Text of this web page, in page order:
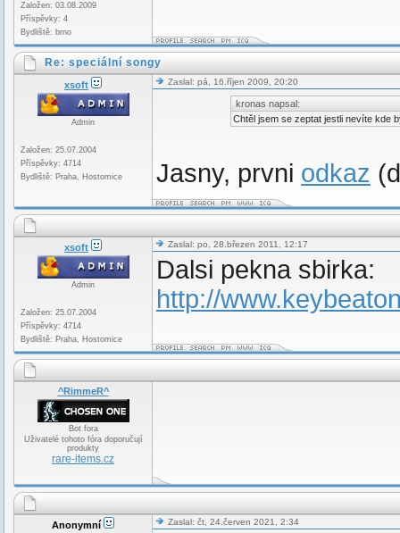
Založen: 03.08.2009
Příspěvky: 4
Bydliště: brno
Re: speciální songy
xsoft
Admin
Založen: 25.07.2004
Příspěvky: 4714
Bydliště: Praha, Hostomice
Zaslal: pá, 16.říjen 2009, 20:20
kronas napsal:
Chtěl jsem se zeptat jestli nevíte kde
Jasny, prvni odkaz
xsoft
Admin
Založen: 25.07.2004
Příspěvky: 4714
Bydliště: Praha, Hostomice
Zaslal: po, 28.březen 2011, 12:17
Dalsi pekna sbirka:
http://
^RimmeR^
Bot fora
Uživatelé tohoto fóra doporučují
produkty
rare-items.cz
Anonymní Zaslal: čt, 24.červen 2021, 2:34